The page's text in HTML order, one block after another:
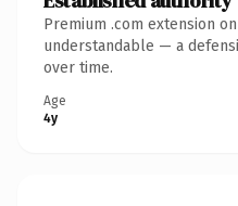
Premium .com extension
understandable — a
over time.
Age
4y